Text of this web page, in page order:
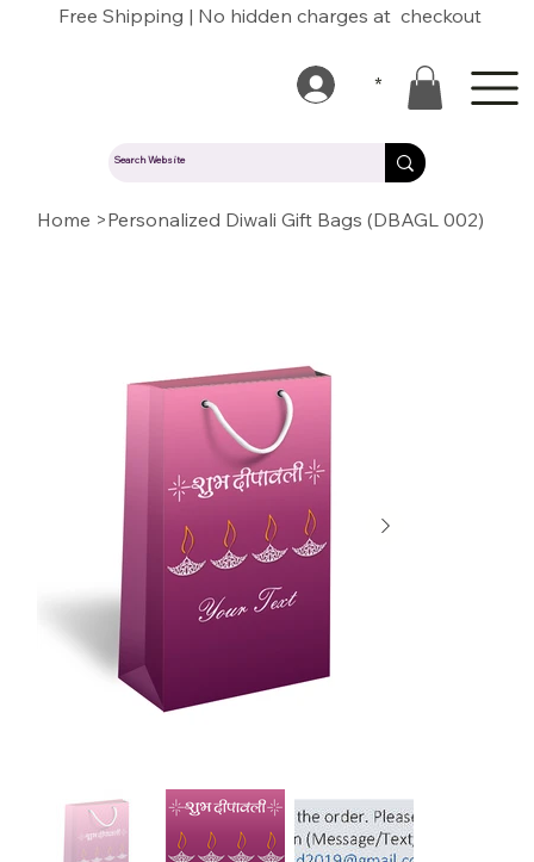
Free Shipping | No hidden charges at checkout
Home >Personalized Diwali Gift Bags (DBAGL 002)
*